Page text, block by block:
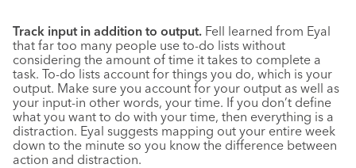
Track input in addition to output. Fell learned from Eyal
that far too many people use to-do lists without
considering the amount of time it takes to complete a
task. To-do lists account for things you do, which is your
output. Make sure you account for your output as well as
your input-in other words, your time. If you don’t define
what you want to do with your time, then everything is a
distraction. Eyal suggests mapping out your entire week
down to the minute so you know the difference between
action and distraction.